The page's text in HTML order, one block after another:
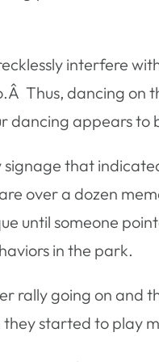
interfere
Thus, dancing on
dancing appears to
signage that
over a dozen
until someone
in the park.
going on and
started to play